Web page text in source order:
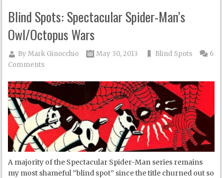
Blind Spots: Spectacular Spider-Man’s
Owl/Octopus Wars
ByMark Ginocchio May 30, 2013 Blind Spots
6
Comments
A majority of the Spectacular Spider-Man series remains
my most shameful “blind spot” since the title churned out so